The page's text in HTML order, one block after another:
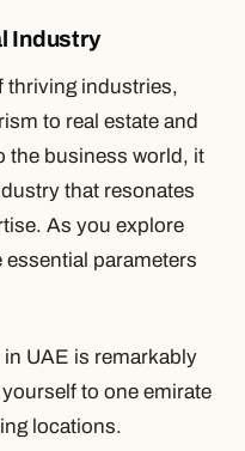
Industry
thriving industries,
to real estate and
the business world, it
that resonates
As you explore
parameters
UAE is remarkably
to one emirate
locations.